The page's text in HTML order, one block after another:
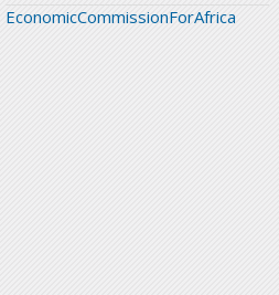
EconomicCommissionForAfrica